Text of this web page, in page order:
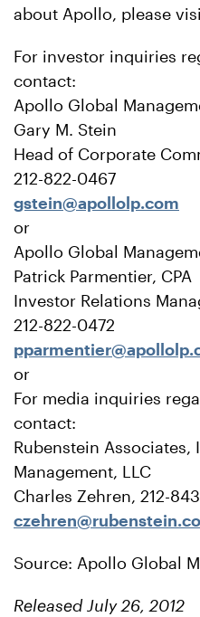
about Apollo, please
For investor inquiries
contact:
Apollo Global
Gary M. Stein
Head of Corporate
212-822-0467
gstein@apollolp.com
or
Apollo Global
Patrick Parmentier, CPA
Investor Relations
212-822-0472
or
For media inquiries
contact:
Rubenstein
Management, LLC
Charles Zehren, 212-
Source: Apollo Global
Released July 26, 2012